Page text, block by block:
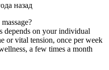
назад
depends on your individual
or vital tension, once per week
a few times a month